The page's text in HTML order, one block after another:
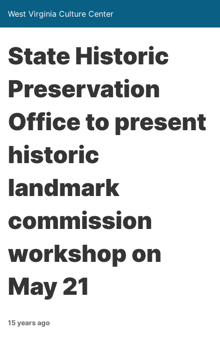
West Virginia Culture Center
State Historic
Preservation
Office to present
historic
landmark
commission
workshop on
May 21
15 years ago